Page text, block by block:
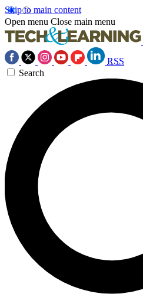
Skip to main content
Open menu Close main menu
RSS
Search